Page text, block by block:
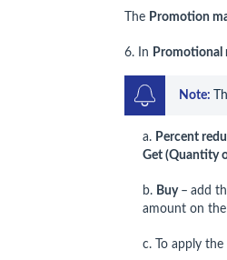
The Promotion
6. In Promotional
Note:
a. Percent
Get (Quantity
b. Buy – add
amount on
c. To apply